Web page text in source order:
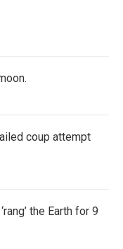
coup attempt
the Earth for 9